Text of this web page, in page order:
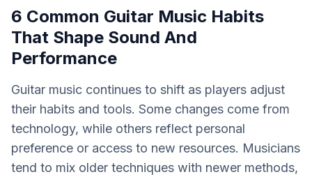
6 Common Guitar Music Habits
That Shape Sound And
Performance
Guitar music continues to shift as players adjust
their habits and tools. Some changes come from
technology, while others reflect personal
preference or access to new resources. Musicians
tend to mix older techniques with newer methods,